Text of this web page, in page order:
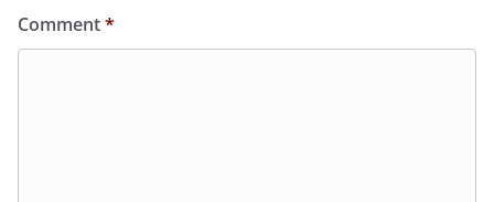
Comment*